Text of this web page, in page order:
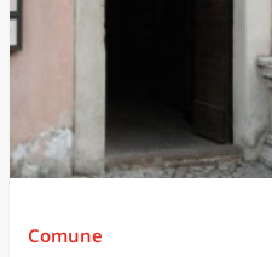
Comune